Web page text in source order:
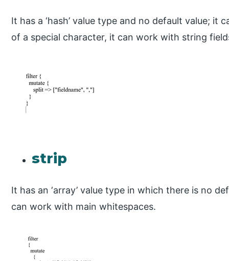
It has a ‘hash’ value type and no default value;
of a special character, it can work with string
strip
It has an ‘array’ value type in which there is no
can work with main whitespaces.